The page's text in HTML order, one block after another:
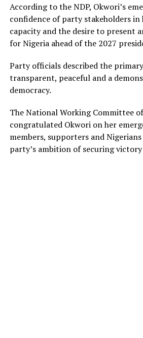
According to the NDP, Okwori’s
confidence of party stakeholders in
capacity and the desire to present
for Nigeria ahead of the 2027
Party officials described the
transparent, peaceful and a
democracy.
The National Working Committee
congratulated Okwori on her
members, supporters and
party’s ambition of securing